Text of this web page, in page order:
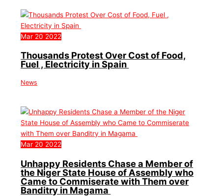
Mar 20 2022
Thousands Protest Over Cost of Food,
Fuel , Electricity in Spain
News
Mar 20 2022
Unhappy Residents Chase a Member of
the Niger State House of Assembly who
Came to Commiserate with Them over
Banditry in Magama